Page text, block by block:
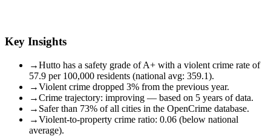
Key Insights
→Hutto has a safety grade of A+ with a violent crime rate of
57.9 per 100,000 residents (national avg: 359.1).
→Violent crime dropped 3% from the previous year.
→Crime trajectory: improving — based on 5 years of data.
→ Safer than 73% of all cities in the OpenCrime database.
→Violent-to-property crime ratio: 0.06 (below national
average).